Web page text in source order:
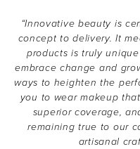
“Innovative beauty is
concept to delivery. It
products is truly
embrace change and
ways to heighten the
you to wear makeup
superior coverage,
remaining true to our
artisanal